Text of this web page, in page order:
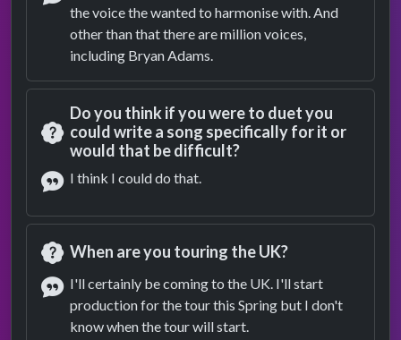
Answer
the voice the wanted to harmonise with. And
other than that there are million voices,
including Bryan Adams.
Question
Do you think if you were to duet you
could write a song specifically for it or
would that be difficult?
I think I could do that.
Question
When are you touring the UK?
Answer
I'll certainly be coming to the UK. I'll start
production for the tour this Spring but I don't
know when the tour will start.